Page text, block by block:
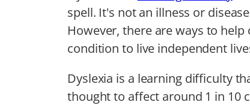
spell. It's not an illness or
However, there are ways to
condition to live independent
Dyslexia is a learning difficulty
thought to affect around 1 in 10